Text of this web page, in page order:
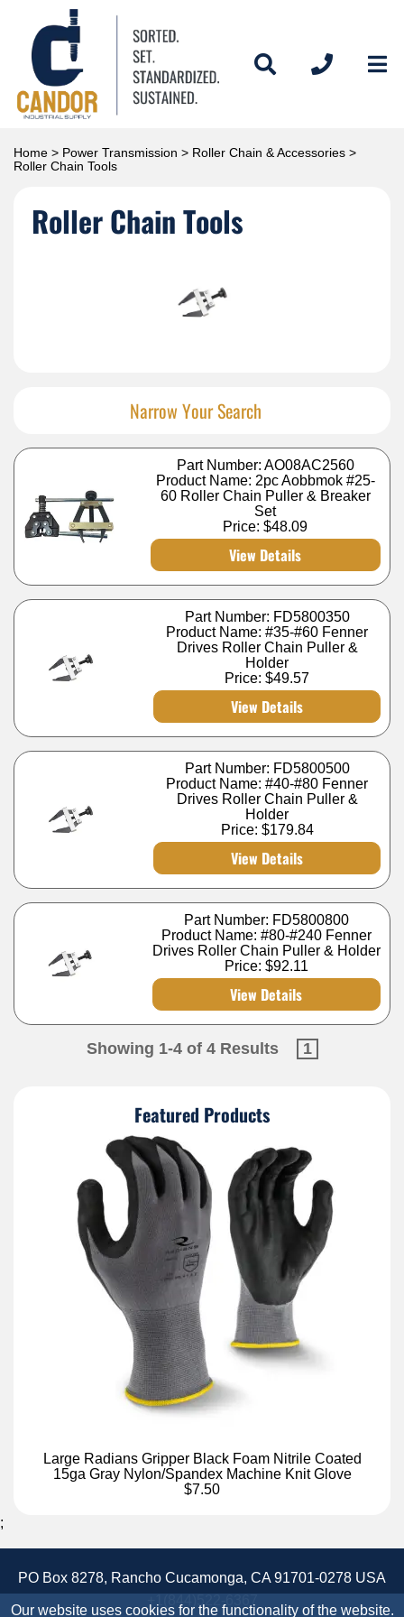
Home > Power Transmission > Roller Chain & Accessories >
Roller Chain Tools
Roller Chain Tools
Narrow Your Search
Part Number: AO08AC2560
Product Name: 2pc Aobbmok #25-
60 Roller Chain Puller & Breaker
Set
Price:$48.09
View Details
Part Number: FD5800350
Product Name: #35-#60 Fenner
Drives Roller Chain Puller &
Holder
Price:$49.57
View Details
Part Number: FD5800500
Product Name: #40-#80 Fenner
Drives Roller Chain Puller &
Holder
Price: $179.84
View Details
Part Number: FD5800800
Product Name: #80-#240 Fenner
Drives Roller Chain Puller & Holder
Price: $92.11
View Details
Showing 1-4 of 4 Results 1
Featured Products
Large Radians Gripper Black Foam Nitrile Coated
15ga Gray Nylon/Spandex Machine Knit Glove
$7.50
Our website uses cookies for the functionality of the website.
;
PO Box 8278, Rancho Cucamonga, CA 91701-0278 USA